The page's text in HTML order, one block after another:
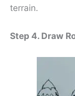
terrain.
Step 4. Draw